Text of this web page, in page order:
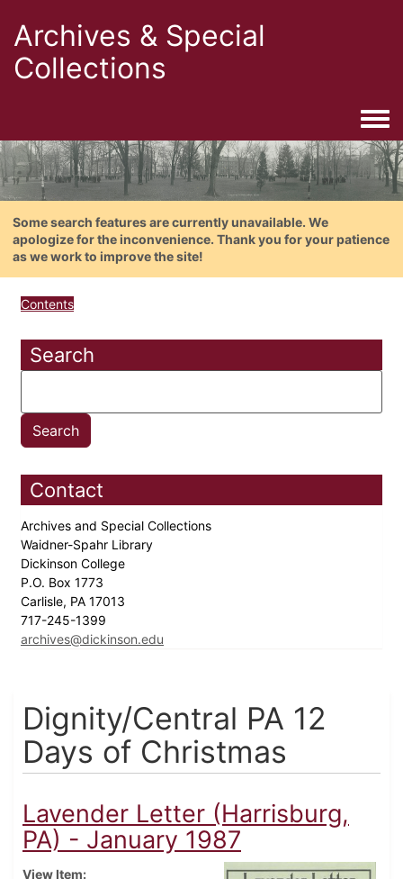
Archives & Special
Collections
Some search features are currently unavailable. We
apologize for the inconvenience. Thank you for your patience
as we work to improve the site!
Contents
Search
Contact
Archives and Special Collections
Waidner-Spahr Library
Dickinson College
P.O. Box 1773
Carlisle, PA 17013
717-245-1399
archives@dickinson.edu
Dignity/Central PA 12
Days of Christmas
Lavender Letter (Harrisburg,
PA) - January 1987
View Item